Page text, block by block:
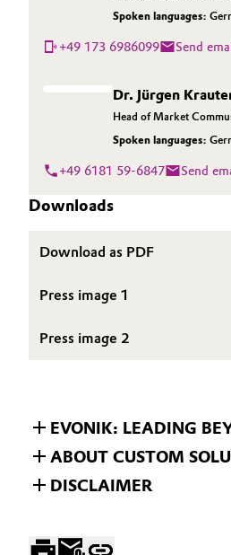
Lubricants & Lubricant
Medical Devices
Metals & Mining
Spoken languages:
+49 173 6986099 Send
Dr. Jürgen
Head of Market
Spoken languages:
+49 6181 59-6847 Send
Downloads
Download as PDF
Press image 1
Press image 2
EVONIK: LEADING
ABOUT CUSTOM
DISCLAIMER